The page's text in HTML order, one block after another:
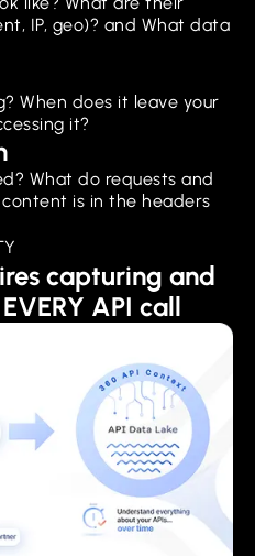
IP, geo)? and What data
When does it leave your
it?
What do requests and
is in the headers
capturing and
API call